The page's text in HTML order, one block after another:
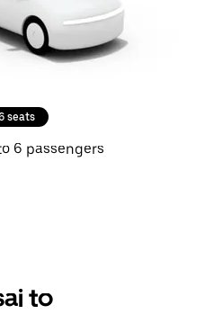
seats
6 passengers
to